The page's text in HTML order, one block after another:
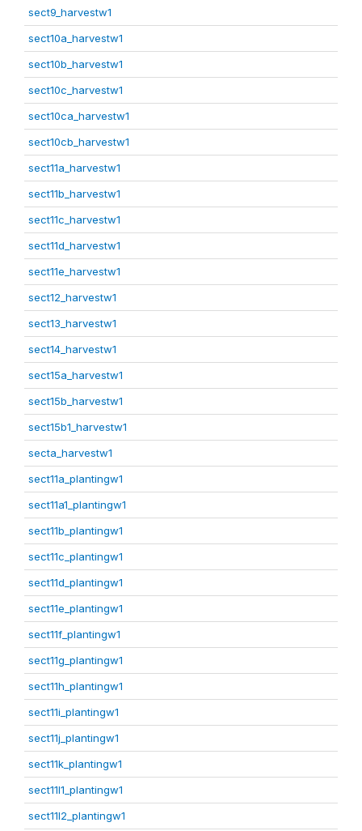
sect9_harvestw1
sect10a_harvestw1
sect10b_harvestw1
sect10c_harvestw1
sect10ca_harvestw1
sect10cb_harvestw1
sect11a_harvestw1
sect11b_harvestw1
sect11c_harvestw1
sect11d_harvestw1
sect11e_harvestw1
sect12_harvestw1
sect13_harvestw1
sect14_harvestw1
sect15a_harvestw1
sect15b_harvestw1
sect15b1_harvestw1
secta_harvestw1
sect11a_plantingw1
sect11a1_plantingw1
sect11b_plantingw1
sect11c_plantingw1
sect11d_plantingw1
sect11e_plantingw1
sect11f_plantingw1
sect11g_plantingw1
sect11h_plantingw1
sect11i_plantingw1
sect11j_plantingw1
sect11k_plantingw1
sect11l1_plantingw1
sect11l2_plantingw1